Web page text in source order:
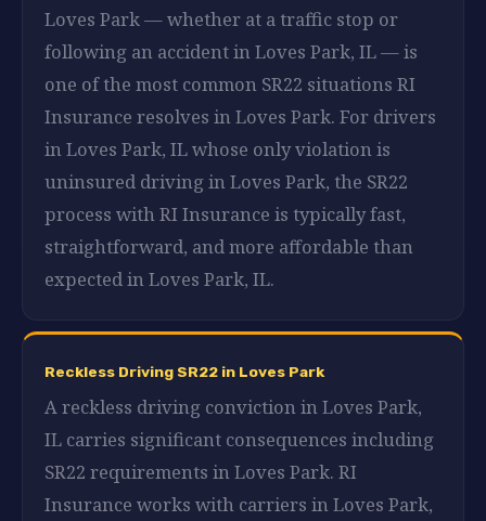
Loves Park — whether at a traffic stop or
following an accident in Loves Park, IL — is
one of the most common SR22 situations RI
Insurance resolves in Loves Park. For drivers
in Loves Park, IL whose only violation is
uninsured driving in Loves Park, the SR22
process with RI Insurance is typically fast,
straightforward, and more affordable than
expected in Loves Park, IL.
Reckless Driving SR22 in Loves Park
A reckless driving conviction in Loves Park,
IL carries significant consequences including
SR22 requirements in Loves Park. RI
Insurance works with carriers in Loves Park,